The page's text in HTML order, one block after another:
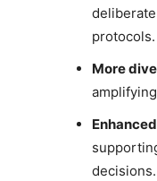
protocols.
More
decisions.